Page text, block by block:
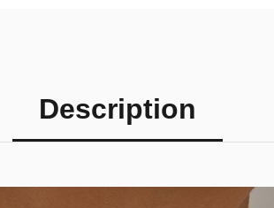
Description